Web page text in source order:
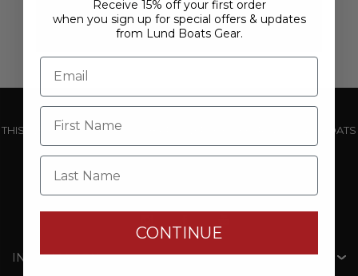
THIS WEBSITE IS OPERATED BY POWERTEX OFFERING LUND BOATS
PRODUCTS
INFORMATION
Receive 15% off your first order
when you sign up for special offers & updates
from Lund Boats Gear.
Last Name
CONTINUE